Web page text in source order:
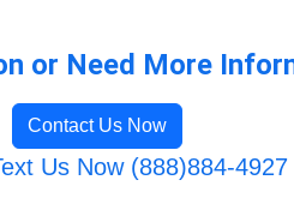
or Need More
Contact Us Now
Us Now (888)884-4927